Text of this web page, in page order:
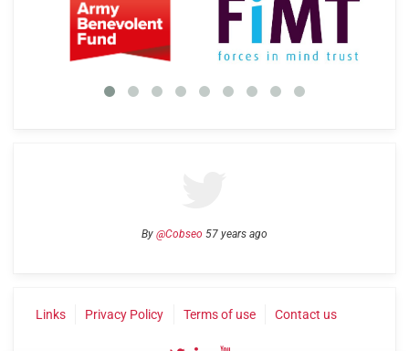
By @Cobseo 57 years ago
Links Privacy Policy Terms of use Contact us